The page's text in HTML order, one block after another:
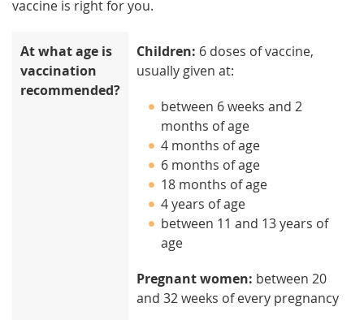
vaccine is right for you.
At what age is
vaccination
recommended?
Children: 6 doses of vaccine,
usually given at:
between 6 weeks and 2
months of age
4 months of age
6 months of age
18 months of age
4 years of age
between 11 and 13 years of
age
Pregnant women: between 20
and 32 weeks of every pregnancy